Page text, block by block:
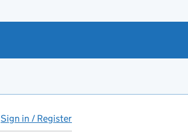
Sign in / Register